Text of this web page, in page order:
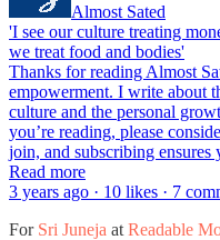
Almost Sated
'I see our culture treating
we treat food and bodies'
Thanks for reading Almost
empowerment. I write about
culture and the personal
you’re reading, please
join, and subscribing
Read more
3 years ago · 10 likes · 7
For Sri Juneja at Readable